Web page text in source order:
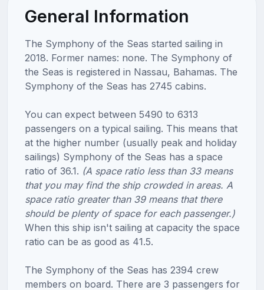
General Information
The Symphony of the Seas started sailing in
2018. Former names: none. The Symphony of
the Seas is registered in Nassau, Bahamas. The
Symphony of the Seas has 2745 cabins.
You can expect between 5490 to 6313
passengers on a typical sailing. This means that
at the higher number (usually peak and holiday
sailings) Symphony of the Seas has a space
ratio of 36.1. (A space ratio less than 33 means
that you may find the ship crowded in areas. A
space ratio greater than 39 means that there
should be plenty of space for each passenger.)
When this ship isn't sailing at capacity the space
ratio can be as good as 41.5.
The Symphony of the Seas has 2394 crew
members on board. There are 3 passengers for